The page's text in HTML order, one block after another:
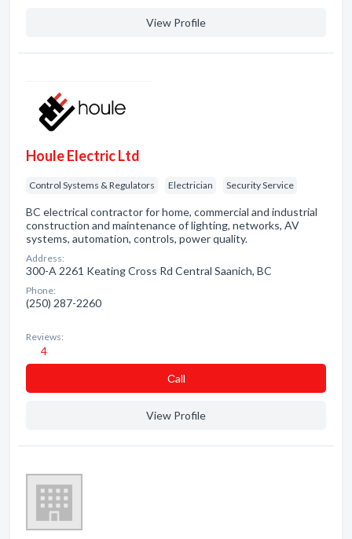
View Profile
Houle Electric Ltd
Control Systems & Regulators Electrician Security Service
BC electrical contractor for home, commercial and industrial
construction and maintenance of lighting, networks, AV
systems, automation, controls, power quality.
Address:
300-A 2261 Keating Cross Rd Central Saanich, BC
Phone:
(250) 287-2260
Reviews:
4
Сall
View Profile